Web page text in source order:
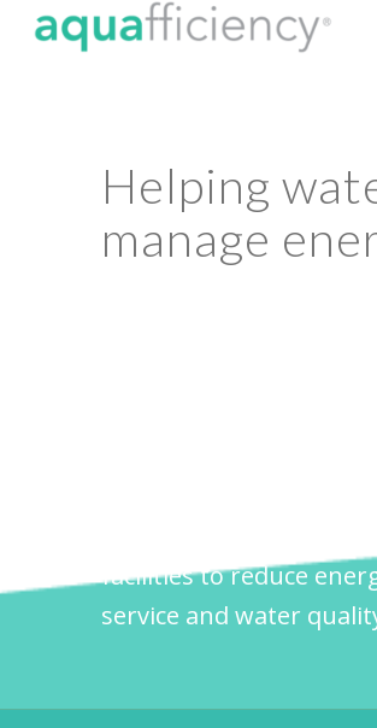
Helping
manage
roadmap for energy
facilities to reduce
service and water